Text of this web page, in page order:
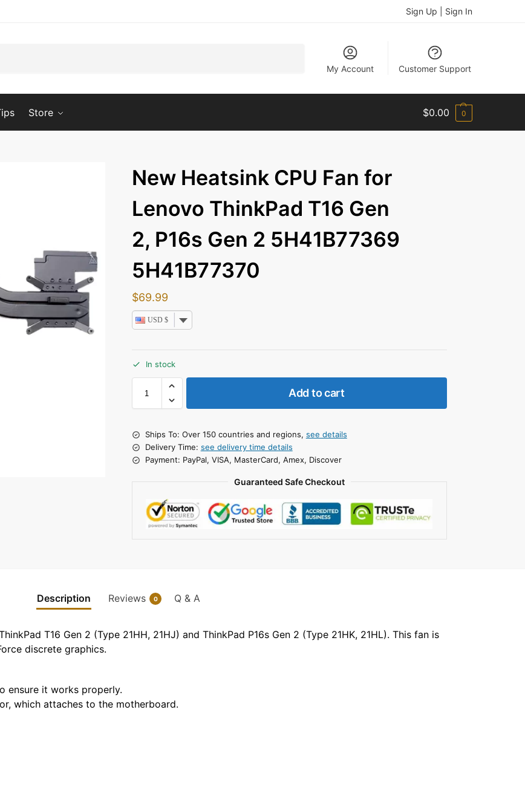
Sign Up | Sign In
My Account Customer Support
Store $0.00 0
New Heatsink CPU Fan for
Lenovo ThinkPad T16 Gen
2, P16s Gen 2 5H41B77369
5H41B77370
$69.99
USD $
In stock
Add to cart
Ships To: Over 150 countries and regions, see details
Delivery Time: see delivery time details
Payment: PayPal, VISA, MasterCard, Amex, Discover
Guaranteed Safe Checkout
Description Reviews 0 Q & A
T16 Gen 2 (Type 21HH, 21HJ) and ThinkPad P16s Gen 2 (Type 21HK, 21HL). This fan is
discrete graphics.
ensure it works properly.
which attaches to the motherboard.